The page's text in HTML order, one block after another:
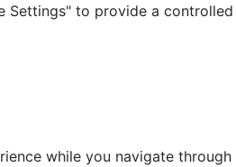
Settings" to provide a controlled
while you navigate